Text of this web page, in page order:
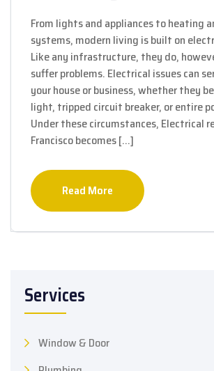
From lights and appliances to heating
systems, modern living is built on
Like any infrastructure, they do,
suffer problems. Electrical issues can
your house or business, whether they
light, tripped circuit breaker, or entire
Under these circumstances, Electrical
Francisco becomes […]
Read More
Services
Window & Door